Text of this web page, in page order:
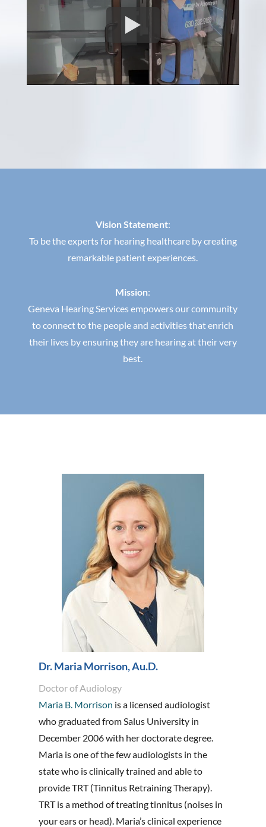
Vision Statement:
To be the experts for hearing healthcare by creating
remarkable patient experiences.
Mission:
Geneva Hearing Services empowers our community
to connect to the people and activities that enrich
their lives by ensuring they are hearing at their very
best.
Dr. Maria Morrison, Au.D.
Doctor of Audiology
Maria B. Morrison is a licensed audiologist
who graduated from Salus University in
December 2006 with her doctorate degree.
Maria is one of the few audiologists in the
state who is clinically trained and able to
provide TRT (Tinnitus Retraining Therapy).
TRT is a method of treating tinnitus (noises in
your ears or head). Maria’s clinical experience